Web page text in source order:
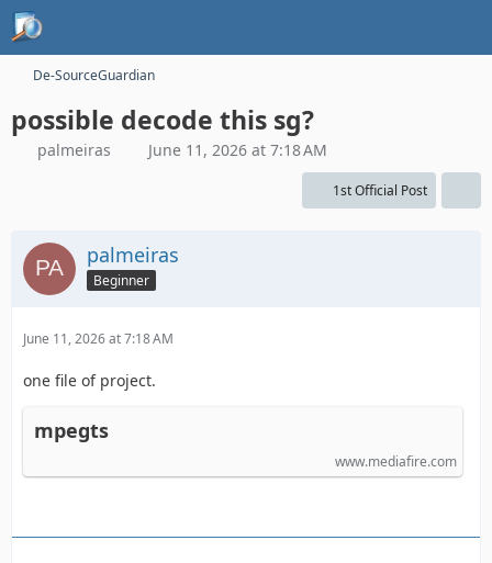
De-SourceGuardian
possible decode this sg?
palmeiras June 11, 2026 at 7:18 AM
1st Official Post
palmeiras
Beginner
June 11, 2026 at 7:18 AM
one file of project.
mpegts
www.mediafire.com